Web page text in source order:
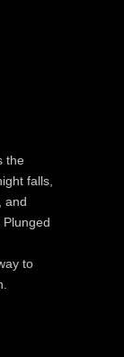
the
falls,
and
to